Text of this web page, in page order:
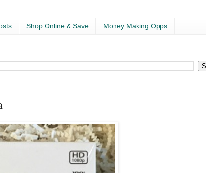
Shop Online & Save Money Making Opps